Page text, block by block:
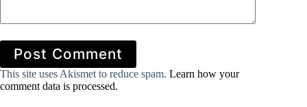
Post Comment
This site uses Akismet to reduce spam. Learn how your
comment data is processed.